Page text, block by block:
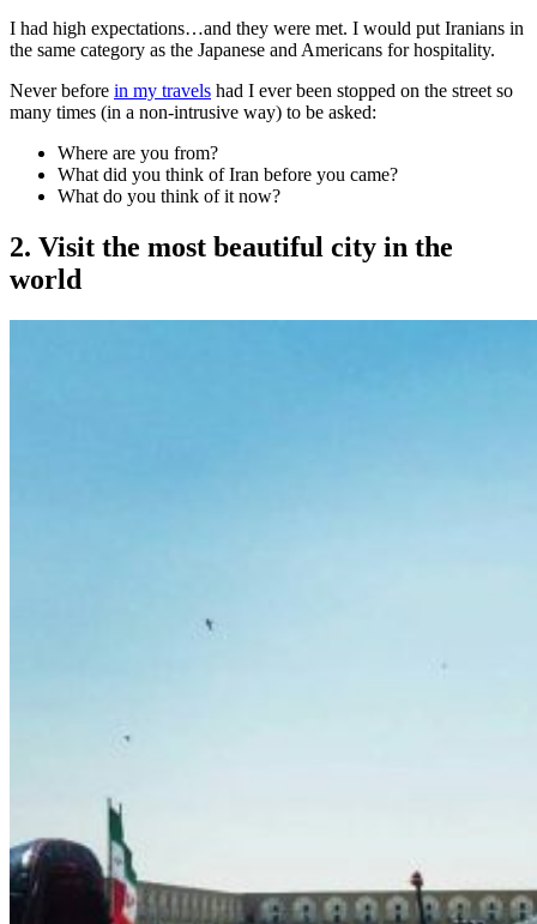
I had high expectations…and they were met. I would put Iranians in
the same category as the Japanese and Americans for hospitality.
Never before in my travels had I ever been stopped on the street so
many times (in a non-intrusive way) to be asked:
Where are you from?
What did you think of Iran before you came?
What do you think of it now?
2. Visit the most beautiful city in the
world